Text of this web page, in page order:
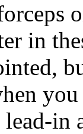
in
lead-